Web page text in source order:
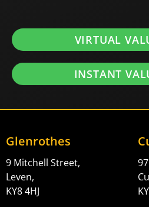
VIRTUAL
INSTANT
Glenrothes
9 Mitchell Street,
Leven,
KY8 4HJ